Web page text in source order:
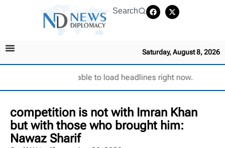
Search
Saturday, August 8, 2026
Unable to load headlines right now.
competition is not with Imran Khan
but with those who brought him:
Nawaz Sharif